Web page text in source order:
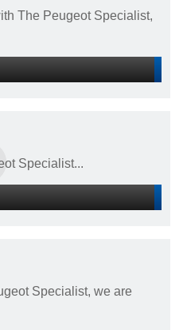
The Peugeot Specialist,
Specialist...
Specialist, we are